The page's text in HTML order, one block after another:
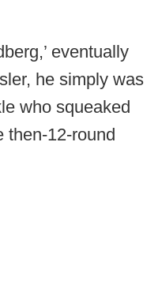
eventually
he simply was
who squeaked
then-12-round